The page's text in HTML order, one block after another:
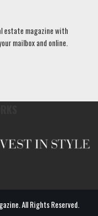
estate magazine with
mailbox and online.
All Rights Reserved.